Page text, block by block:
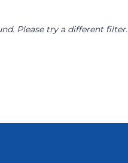
Please try a different filter.